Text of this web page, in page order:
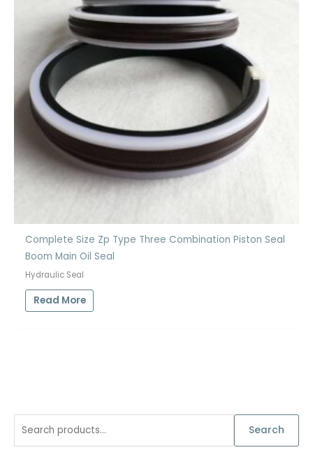
Search
Complete Size Zp Type Three Combination Piston Seal
Boom Main Oil Seal
Hydraulic Seal
Read More